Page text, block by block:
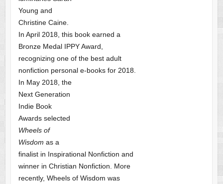
Young and
Christine Caine.
In April 2018, this book earned a
Bronze Medal IPPY Award,
recognizing one of the best adult
nonfiction personal e-books for 2018.
In May 2018, the
Next Generation
Indie Book
Awards selected
Wheels of
Wisdom as a
finalist in Inspirational Nonfiction and
winner in Christian Nonfiction. More
recently, Wheels of Wisdom was